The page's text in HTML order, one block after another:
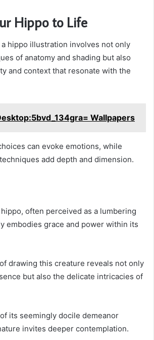
Hippo to Life
hippo illustration involves not only
of anatomy and shading but also
and context that resonate with the
Wallpapers
can evoke emotions, while
add depth and dimension.
often perceived as a lumbering
embodies grace and power within its
drawing this creature reveals not only
but also the delicate intricacies of
its seemingly docile demeanor
invites deeper contemplation.